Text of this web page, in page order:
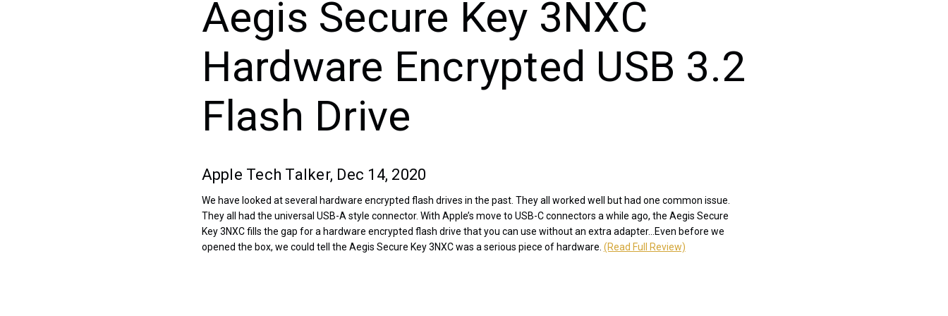
Aegis Secure Key 3NXC
Hardware Encrypted USB 3.2
Flash Drive
Apple Tech Talker, Dec 14, 2020
We have looked at several hardware encrypted flash drives in the past. They all worked well but had one common issue.
They all had the universal USB-A style connector. With Apple’s move to USB-C connectors a while ago, the Aegis Secure
Key 3NXC fills the gap for a hardware encrypted flash drive that you can use without an extra adapter...Even before we
opened the box, we could tell the Aegis Secure Key 3NXC was a serious piece of hardware. (Read Full Review)